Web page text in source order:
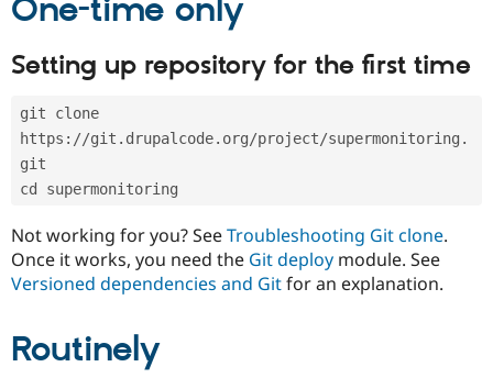
Drupal for
Healthcare
Modules
Find
Drupal
Jobs /
News &
Slack
Become a
Drupal
One-time only
Setting up repository for the first time
git clone
https://git.drupalcode.org/project/supermonitoring.
git
cd supermonitoring
Not working for you? SeeTroubleshooting Git clone.
Once it works, you need the Git deploy module. See
Versioned dependencies and Gitfor an explanation.
Routinely